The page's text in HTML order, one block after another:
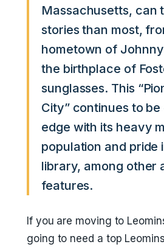
Massachusetts, can
stories than most,
hometown of
the birthplace of
sunglasses. This
City” continues to
edge with its heavy
population and pride
library, among other
features.
If you are moving to
going to need a top